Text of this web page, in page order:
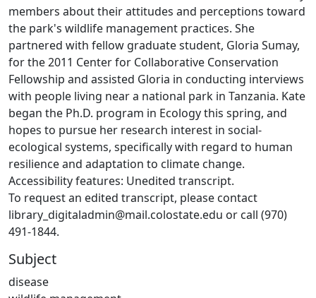
members about their attitudes and perceptions toward
the park's wildlife management practices. She
partnered with fellow graduate student, Gloria Sumay,
for the 2011 Center for Collaborative Conservation
Fellowship and assisted Gloria in conducting interviews
with people living near a national park in Tanzania. Kate
began the Ph.D. program in Ecology this spring, and
hopes to pursue her research interest in social-
ecological systems, specifically with regard to human
resilience and adaptation to climate change.
Accessibility features: Unedited transcript.
To request an edited transcript, please contact
library_digitaladmin@mail.colostate.edu or call (970)
491-1844.
Subject
disease